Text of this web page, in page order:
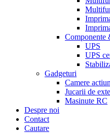
Componente
UPS
UPS
Gadgeturi
Camere
Jucarii de
Masinute RC
Despre noi
Contact
Cautare